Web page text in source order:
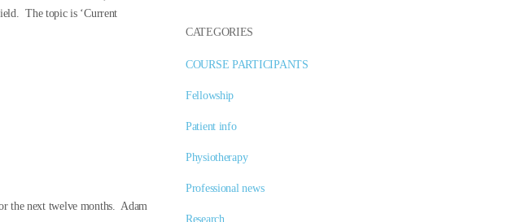
The topic is ‘Current
the next twelve months. Adam
CATEGORIES
COURSE PARTICIPANTS
Fellowship
Patient info
Physiotherapy
Professional news
Research